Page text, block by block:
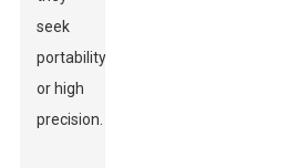
seek
portability
or high
precision.